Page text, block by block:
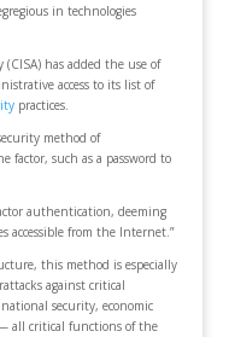
in technologies
has added the use of
access to its list of
practices.
method of
such as a password to
authentication, deeming
accessible from the Internet.”
this method is especially
against critical
security, economic
all critical functions of the